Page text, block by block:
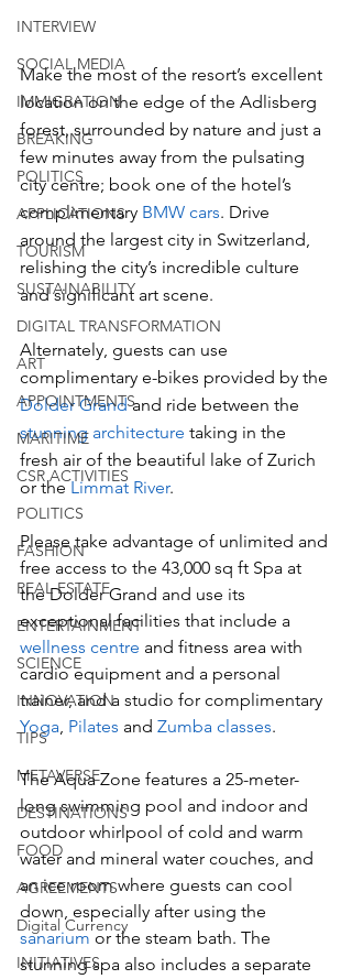
INTERVIEW
SOCIAL MEDIA
IMMIGRATION
BREAKING
POLITICS
APPLICATIONS
TOURISM
SUSTAINABILITY
DIGITAL TRANSFORMATION
ART
APPOINTMENTS
MARITIME
CSR ACTIVITIES
POLITICS
FASHION
REAL ESTATE
ENTERTAINMENT
SCIENCE
INNOVATION
TIPS
METAVERSE
DESTINATIONS
FOOD
AGREEMENTS
Digital Currency
INITIATIVES
Make the most of the resort’s excellent
location on the edge of the Adlisberg
forest, surrounded by nature and just a
few minutes away from the pulsating
city centre; book one of the hotel’s
complimentary BMW cars. Drive
around the largest city in Switzerland,
relishing the city’s incredible culture
and significant art scene.
Alternately, guests can use
complimentary e-bikes provided by the
Dolder Grand and ride between the
stunning architecture taking in the
fresh air of the beautiful lake of Zurich
or the Limmat River.
Please take advantage of unlimited and
free access to the 43,000 sq ft Spa at
the Dolder Grand and use its
exceptional facilities that include a
wellness centre and fitness area with
cardio equipment and a personal
trainer, and a studio for complimentary
Yoga, Pilates and Zumba classes.
The Aqua Zone features a 25-meter-
long swimming pool and indoor and
outdoor whirlpool of cold and warm
water and mineral water couches, and
an ice room where guests can cool
down, especially after using the
sanarium or the steam bath. The
stunning spa also includes a separate